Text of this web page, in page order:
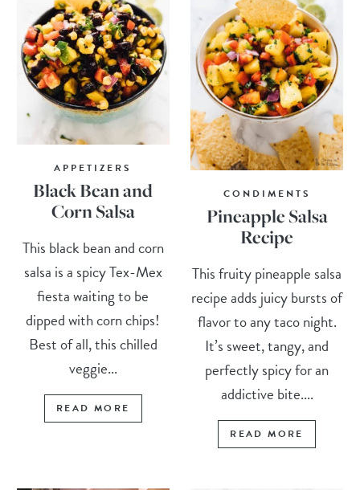
APPETIZERS
Black Bean and
Corn Salsa
This black bean and corn
salsa is a spicy Tex-Mex
fiesta waiting to be
dipped with corn chips!
Best of all, this chilled
veggie...
READ MORE
CONDIMENTS
Pineapple Salsa
Recipe
This fruity pineapple salsa
recipe adds juicy bursts of
flavor to any taco night.
It’s sweet, tangy, and
perfectly spicy for an
addictive bite....
READ MORE